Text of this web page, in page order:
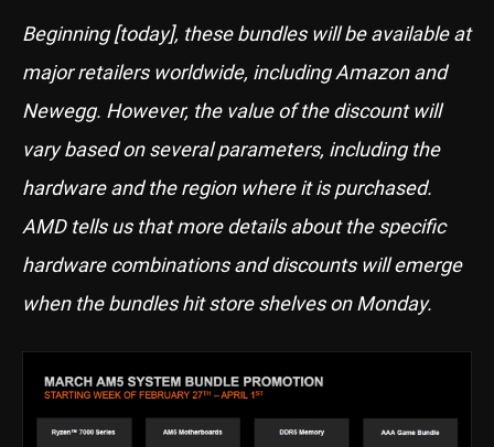
Beginning [today], these bundles will be available at
major retailers worldwide, including Amazon and
Newegg. However, the value of the discount will
vary based on several parameters, including the
hardware and the region where it is purchased.
AMD tells us that more details about the specific
hardware combinations and discounts will emerge
when the bundles hit store shelves on Monday.